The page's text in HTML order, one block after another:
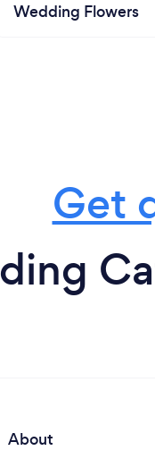
Wedding Flowers
Get
About